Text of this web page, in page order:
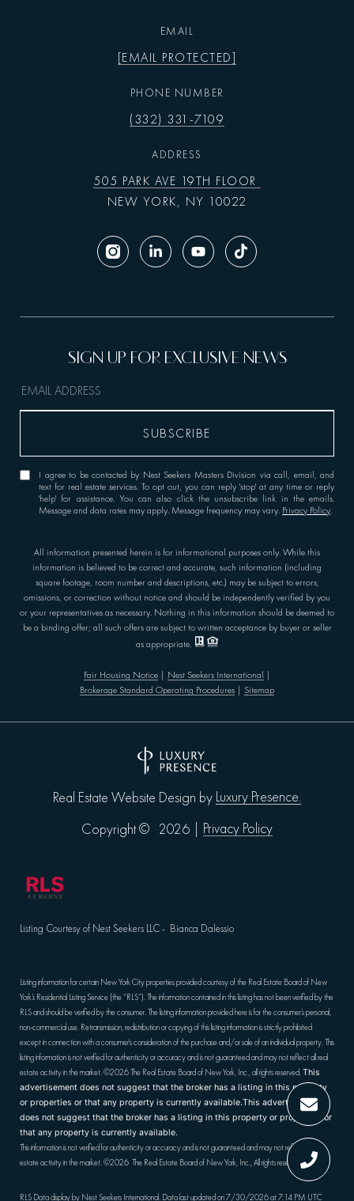
EMAIL
[EMAIL PROTECTED]
PHONE NUMBER
(332) 331-7109
ADDRESS
505 PARK AVE 19TH FLOOR
NEW YORK, NY 10022
All information presented herein is for informational purposes only. While this
information is believed to be correct and accurate, such information (including
square footage, room number and descriptions, etc.) may be subject to errors,
omissions, or correction without notice and should be independently verified by you
or your representatives as necessary. Nothing in this information should be deemed to
be a binding offer; all such offers are subject to written acceptance by buyer or seller
as appropriate.
Fair Housing Notice| Nest Seekers International
Brokerage Standard Operating Procedures
Sitemap
I agree to be contacted by Nest Seekers Masters Division via call, email, and
text for real estate services. To opt out, you can reply 'stop' at any time or reply
'help' for assistance. You can also click the unsubscribe link in the emails.
Message and data rates may apply. Message frequency may vary. Privacy Policy.
Real Estate Website Design by Luxury Presence.
Copyright ©
2026 Privacy Policy
Listing Courtesy of Nest Seekers LLC - Bianca Dalessio
Listing information for certain New York City properties provided courtesy of the Real Estate Board of New
York’s Residential Listing Service (the “RLS”). The information contained in this listing has not been verified by the
RLS and should be verified by the consumer. The listing information provided here is for the consumer’s personal,
non-commercial use. Retransmission, redistribution or copying of this listing information is strictly prohibited
except in connection with a consumer's consideration of the purchase and/or sale of an individual property. This
listing information is not verified for authenticity or accuracy and is not guaranteed and may not reflect all real
estate activity in the market.©2026The Real Estate Board of New York, Inc., all rights reserved.This
advertisement does not suggest that the broker has a listing in this property
or properties or that any property is currently available.This advertisement
does not suggest that the broker has a listing in this property or properties or
that any property is currently available.
This information is not verified for authenticity or accuracy and is not guaranteed and may not reflect all real
estate activity in the market.©2026 The Real Estate Board of New York, Inc., All rights reserved
RLS Data display by Nest Seekers International. Data last updated on 7/30/2026 at 7:14 PM UTC